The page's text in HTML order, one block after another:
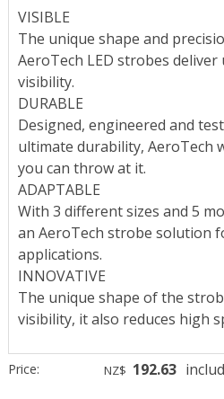
VISIBLE
The unique shape and
AeroTech LED strobes
visibility.
DURABLE
Designed, engineered and
ultimate durability, AeroTech
you can throw at it.
ADAPTABLE
With 3 different sizes and 5
an AeroTech strobe solution
applications.
INNOVATIVE
The unique shape of the
visibility, it also reduces high
Price: NZ$ 192.63